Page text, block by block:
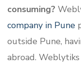
consuming?
company in Pune
outside Pune,
abroad.